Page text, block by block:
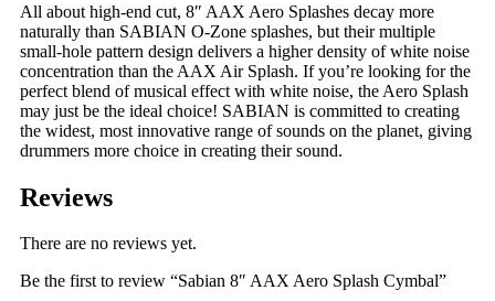
All about high-end cut, 8″ AAX Aero Splashes decay more
naturally than SABIAN O-Zone splashes, but their multiple
small-hole pattern design delivers a higher density of white noise
concentration than the AAX Air Splash. If you’re looking for the
perfect blend of musical effect with white noise, the Aero Splash
may just be the ideal choice! SABIAN is committed to creating
the widest, most innovative range of sounds on the planet, giving
drummers more choice in creating their sound.
Reviews
There are no reviews yet.
Be the first to review “Sabian 8″ AAX Aero Splash Cymbal”